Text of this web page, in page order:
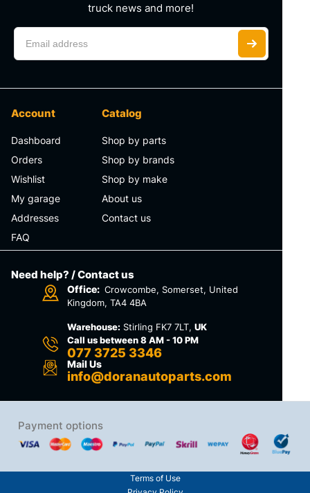
truck news and more!
Account
Dashboard
Orders
Wishlist
My garage
Addresses
FAQ
Catalog
Shop by parts
Shop by brands
Shop by make
About us
Contact us
Need help? / Contact us
Office: Crowcombe, Somerset, United
Kingdom, TA4 4BA
Warehouse: Stirling FK7 7LT,UK
Call us between 8 AM - 10 PM
077 3725 3346
Mail Us
info@doranautoparts.com
Payment options
Terms of Use